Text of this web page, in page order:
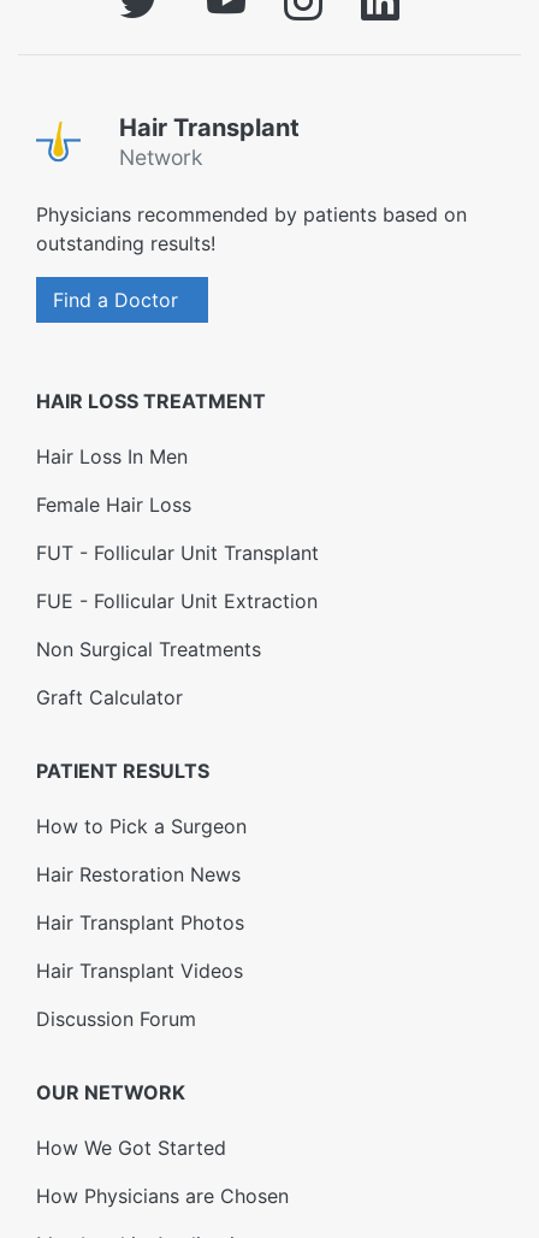
Hair Transplant
Network
Physicians recommended by patients based on
outstanding results!
Find a Doctor
HAIR LOSS TREATMENT
Hair Loss In Men
Female Hair Loss
FUT - Follicular Unit Transplant
FUE - Follicular Unit Extraction
Non Surgical Treatments
Graft Calculator
PATIENT RESULTS
How to Pick a Surgeon
Hair Restoration News
Hair Transplant Photos
Hair Transplant Videos
Discussion Forum
OUR NETWORK
How We Got Started
How Physicians are Chosen